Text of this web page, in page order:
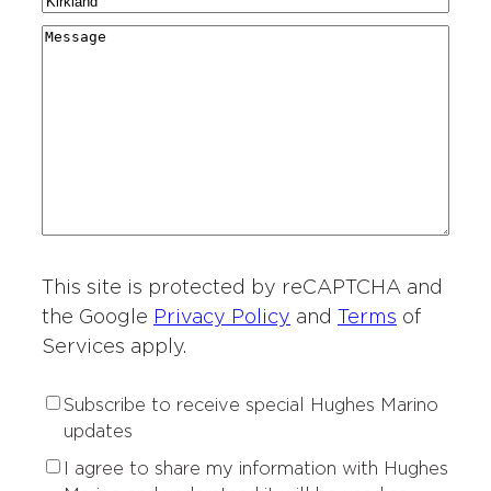
a
r
a
r
g
r
e
t
i
n
e
r
e
t
M
This site is protected by reCAPTCHA and
the Google Privacy Policy and Terms of
Services apply.
S
b
Subscribe to receive special Hughes Marino
updates
P
I agree to share my information with Hughes